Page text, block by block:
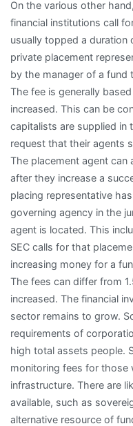
On the various other
financial institutions call
usually topped a duration
private placement
by the manager of a fund
The fee is generally
increased. This can be
capitalists are supplied in
request that their agents
The placement agent
after they increase a
placing representative
governing agency in the
agent is located. This
SEC calls for that
increasing money for a
The fees can differ from
increased. The financial
sector remains to grow.
requirements of
high total assets people.
monitoring fees for
infrastructure. There are
available, such as
alternative resource of